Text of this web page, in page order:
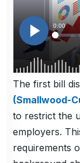
The first bill
(Smallwood-
to restrict the
employers.
requirements